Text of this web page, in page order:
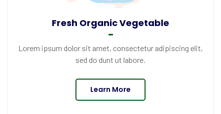
Fresh Organic Vegetable
Lorem ipsum dolor sit amet, consectetur adipiscing elit,
sed do dunt ut labore.
Learn More